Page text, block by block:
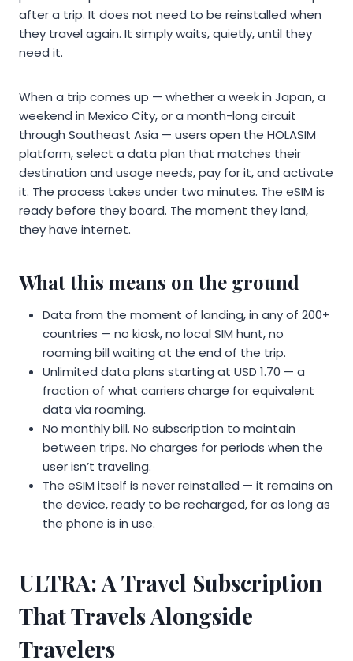
after a trip. It does not need to be reinstalled when
they travel again. It simply waits, quietly, until they
need it.
When a trip comes up — whether a week in Japan, a
weekend in Mexico City, or a month-long circuit
through Southeast Asia — users open the HOLASIM
platform, select a data plan that matches their
destination and usage needs, pay for it, and activate
it. The process takes under two minutes. The eSIM is
ready before they board. The moment they land,
they have internet.
What this means on the ground
Data from the moment of landing, in any of 200+
countries — no kiosk, no local SIM hunt, no
roaming bill waiting at the end of the trip.
Unlimited data plans starting at USD 1.70 — a
fraction of what carriers charge for equivalent
data via roaming.
No monthly bill. No subscription to maintain
between trips. No charges for periods when the
user isn’t traveling.
The eSIM itself is never reinstalled — it remains on
the device, ready to be recharged, for as long as
the phone is in use.
ULTRA: A Travel Subscription
That Travels Alongside
Travelers